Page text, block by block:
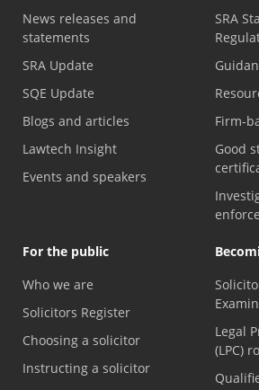
News releases and
statements
SRA Update
SQE Update
Blogs and articles
Lawtech Insight
Events and speakers
SRA
Firm-
Good
For the public
Who we are
Solicitors Register
Choosing a solicitor
Instructing a solicitor
Legal
(LPC)